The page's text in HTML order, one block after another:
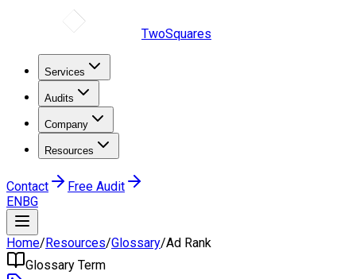
TwoSquares
Services
Audits
Company
Resources
Contact
Free Audit
ENBG
Home/Resources/Glossary/Ad Rank
Glossary Term